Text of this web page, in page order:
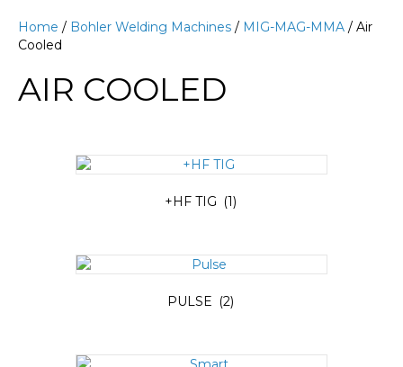
Home / Bohler Welding Machines / MIG-MAG-MMA / Air
Cooled
AIR COOLED
+HF TIG (1)
PULSE (2)